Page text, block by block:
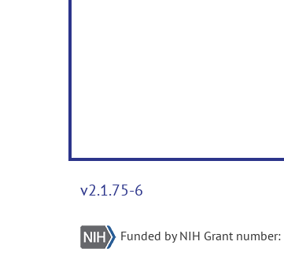
v2.1.75-6
Funded by NIH Grant number: